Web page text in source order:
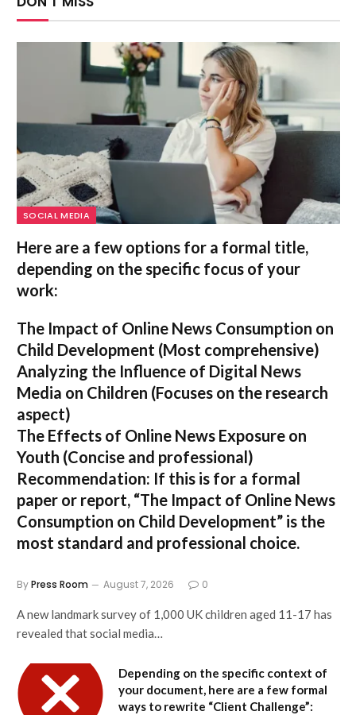
SOCIAL MEDIA
Here are a few options for a formal title,
depending on the specific focus of your
work:
The Impact of Online News Consumption on
Child Development (Most comprehensive)
Analyzing the Influence of Digital News
Media on Children (Focuses on the research
aspect)
The Effects of Online News Exposure on
Youth (Concise and professional)
Recommendation: If this is for a formal
paper or report, “The Impact of Online News
Consumption on Child Development” is the
most standard and professional choice.
ByPress Room August 7, 2026 0
A new landmark survey of 1,000 UK children aged 11-17 has
revealed that social media…
Depending on the specific context of
your document, here are a few formal
ways to rewrite “Client Challenge”: